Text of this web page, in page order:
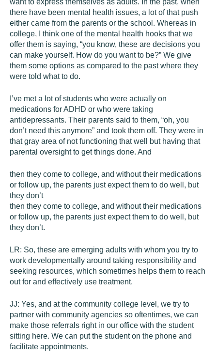
want to express themselves as adults. In the past, when
there have been mental health issues, a lot of that push
either came from the parents or the school. Whereas in
college, I think one of the mental health hooks that we
offer them is saying, “you know, these are decisions you
can make yourself. How do you want to be?” We give
them some options as compared to the past where they
were told what to do.
I’ve met a lot of students who were actually on
medications for ADHD or who were taking
antidepressants. Their parents said to them, “oh, you
don’t need this anymore” and took them off. They were in
that gray area of not functioning that well but having that
parental oversight to get things done. And
then they come to college, and without their medications
or follow up, the parents just expect them to do well, but
they don’t
then they come to college, and without their medications
or follow up, the parents just expect them to do well, but
they don’t.
LR: So, these are emerging adults with whom you try to
work developmentally around taking responsibility and
seeking resources, which sometimes helps them to reach
out for and effectively use treatment.
JJ: Yes, and at the community college level, we try to
partner with community agencies so oftentimes, we can
make those referrals right in our office with the student
sitting here. We can put the student on the phone and
facilitate appointments.